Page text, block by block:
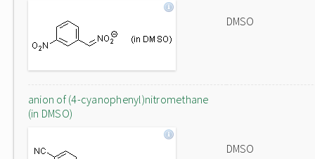
DMSO
anion of (4-cyanophenyl)nitromethane
(in DMSO)
DMSO